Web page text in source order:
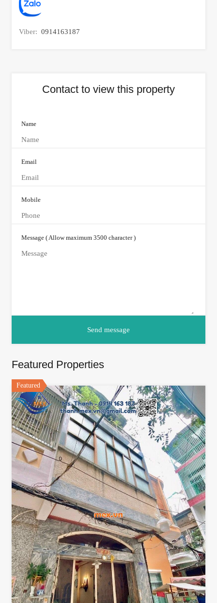
Viber: 0914163187
Contact to view this property
Name
Email
Mobile
Message ( Allow maximum 3500 character )
Featured Properties
Featured